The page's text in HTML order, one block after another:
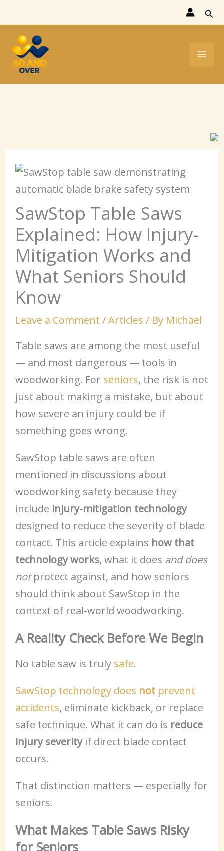
to
content
SawStop Table Saws
Explained: How Injury-
Mitigation Works and
What Seniors Should
Know
Leave a Comment /Articles / By Michael
Table saws are among the most useful
— and most dangerous — tools in
woodworking. For seniors, the risk is not
just about making a mistake, but about
how severe an injury could be if
something goes wrong.
SawStop table saws are often
mentioned in discussions about
woodworking safety because they
include injury-mitigation technology
designed to reduce the severity of blade
contact. This article explains how that
technology works, what it does and does
notprotect against, and how seniors
should think about SawStop in the
context of real-world woodworking.
A Reality Check Before We Begin
No table saw is truly safe.
SawStop technology does notprevent
accidents, eliminate kickback, or replace
safe technique. What it can do is reduce
injury severityif direct blade contact
occurs.
That distinction matters — especially for
seniors.
What Makes Table Saws Risky
for Seniors